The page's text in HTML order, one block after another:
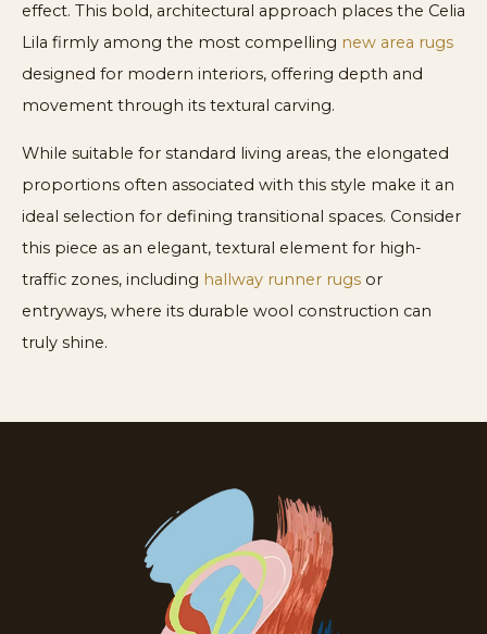
effect. This bold, architectural approach places the Celia
Lila firmly among the most compelling new area rugs
designed for modern interiors, offering depth and
movement through its textural carving.
While suitable for standard living areas, the elongated
proportions often associated with this style make it an
ideal selection for defining transitional spaces. Consider
this piece as an elegant, textural element for high-
traffic zones, including hallway runner rugs or
entryways, where its durable wool construction can
truly shine.